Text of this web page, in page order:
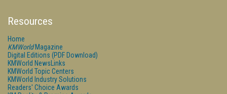
Resources
Home
KMWorldMagazine
Digital Editions (PDF Download)
KMWorld NewsLinks
KMWorld Topic Centers
KMWorld Industry Solutions
Readers' Choice Awards